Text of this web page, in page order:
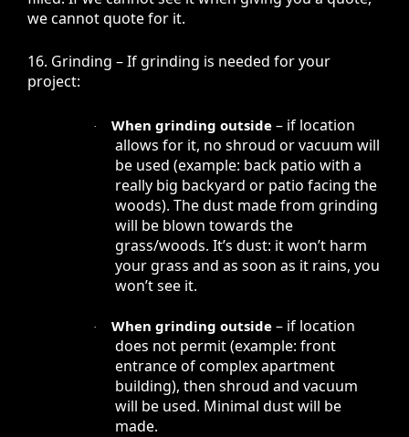
we cannot quote for it.
16. Grinding – If grinding is needed for your
project:
· When grinding outside – if location
allows for it, no shroud or vacuum will
be used (example: back patio with a
really big backyard or patio facing the
woods). The dust made from grinding
will be blown towards the
grass/woods. It’s dust: it won’t harm
your grass and as soon as it rains, you
won’t see it.
· When grinding outside – if location
does not permit (example: front
entrance of complex apartment
building), then shroud and vacuum
will be used. Minimal dust will be
made.